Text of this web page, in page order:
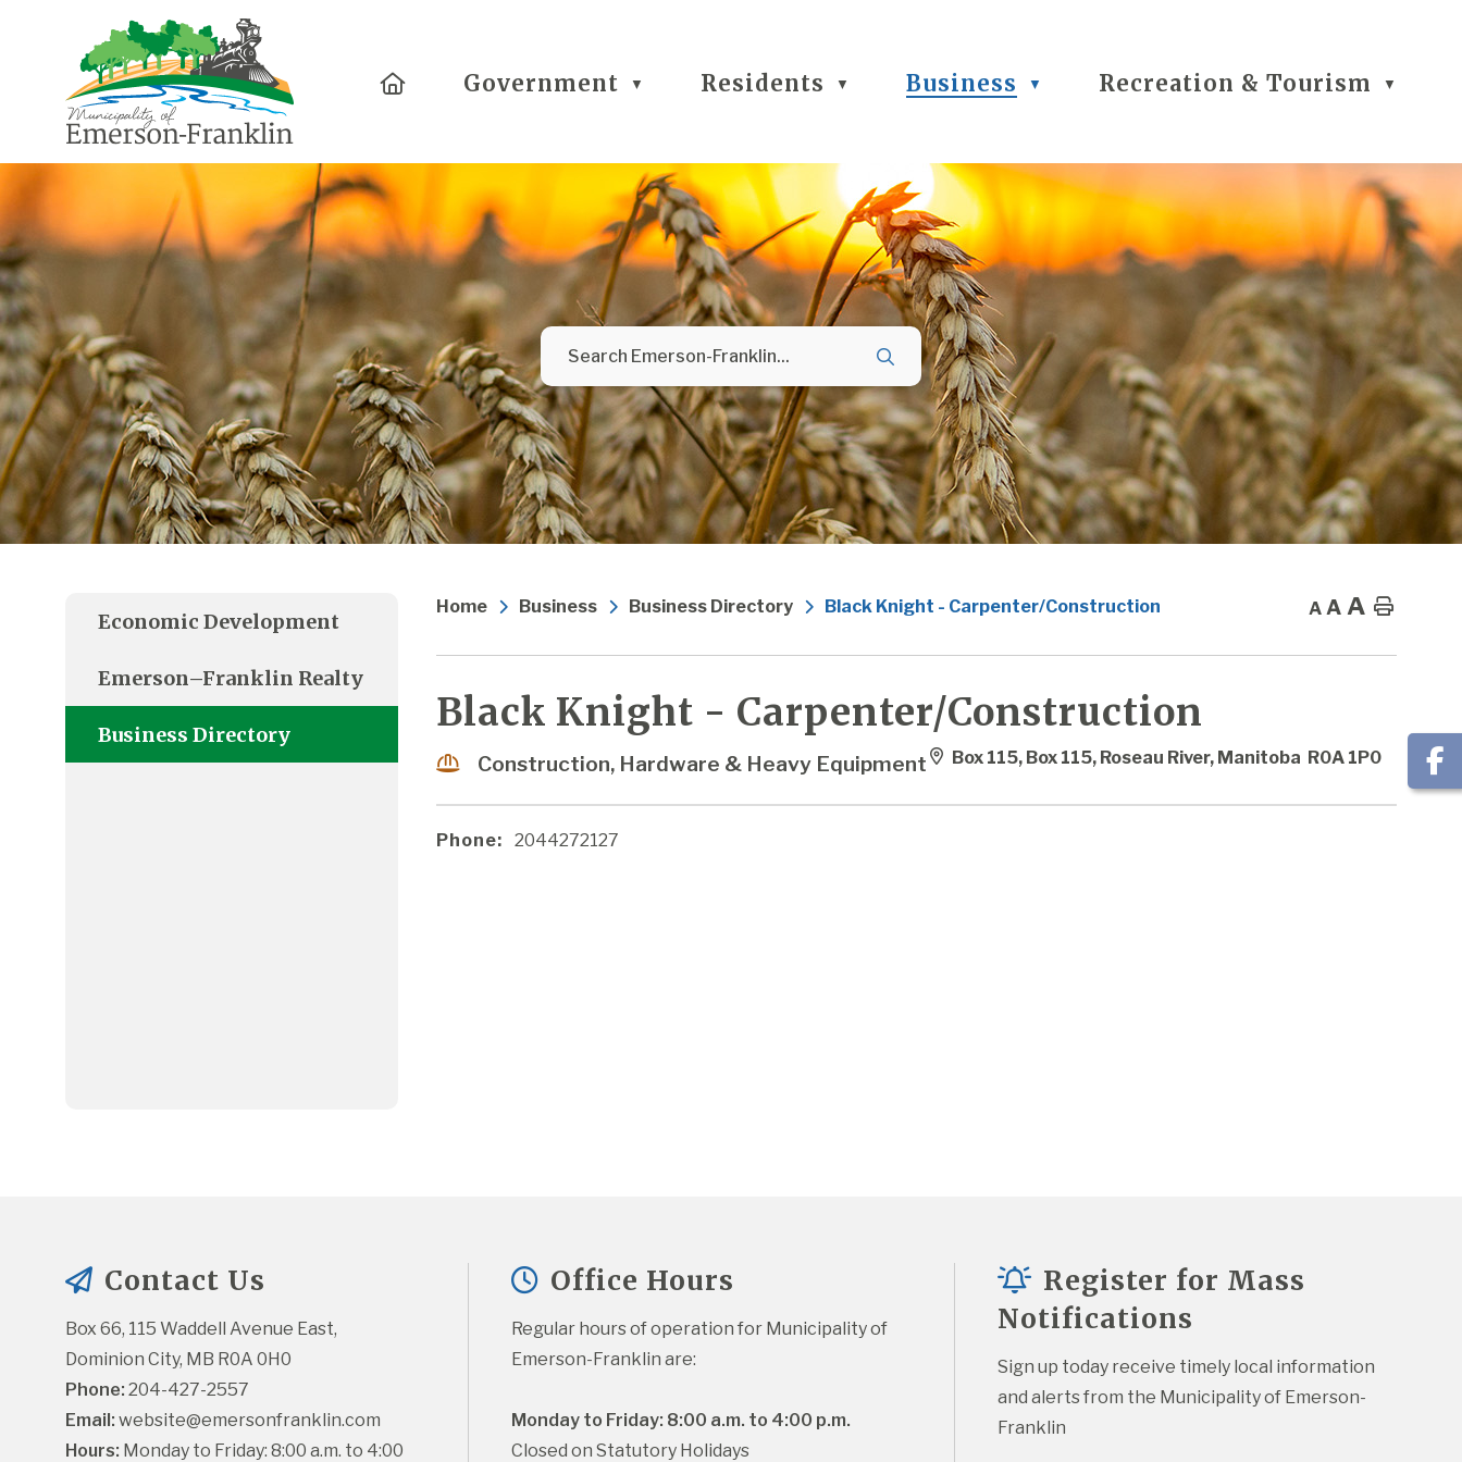
HomeGovernment ▼ Residents ▼ Business ▼ Recreation & Tourism ▼
Home Business Business Directory Black Knight - Carpenter/Construction A A A Home
Black Knight - Carpenter/Construction
Construction, Hardware & Heavy Equipment Box 115, Box 115, Roseau River, Manitoba R0A 1P0
Phone: 2044272127
Economic Development
Emerson–Franklin Realty
Business Directory
Contact Us
Box 66, 115 Waddell Avenue East,
Dominion City, MB R0A 0H0
Phone: 204-427-2557
Email: website@emersonfranklin.com
Hours: Monday to Friday: 8:00 a.m. to 4:00
Office Hours
Regular hours of operation for Municipality of
Emerson-Franklin are:
Monday to Friday: 8:00 a.m. to 4:00 p.m.
Closed on Statutory Holidays
Register for Mass
Notifications
Sign up today receive timely local information
and alerts from the Municipality of Emerson-
Franklin